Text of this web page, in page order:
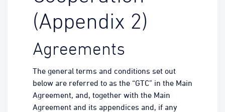
(Appendix 2)
Agreements
The general terms and conditions set out
below are referred to as the “GTC” in the Main
Agreement, and, together with the Main
Agreement and its appendices and, if any